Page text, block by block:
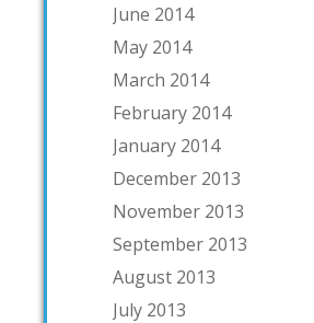
June 2014
May 2014
March 2014
February 2014
January 2014
December 2013
November 2013
September 2013
August 2013
July 2013